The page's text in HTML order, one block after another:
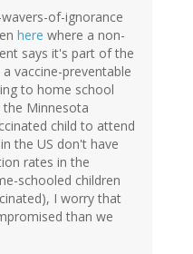
of-ignorance
here where a non-
says it's part of the
vaccine-preventable
to home school
Minnesota
child to attend
the US don't have
rates in the
schooled children
I worry that
than we